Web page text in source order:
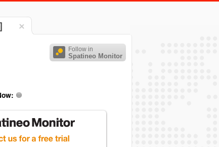
Follow in
Spatineo Monitor